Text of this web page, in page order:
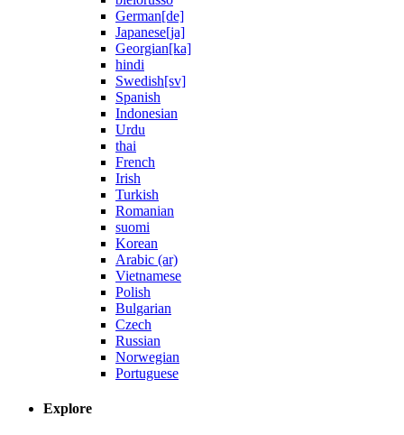
German[de]
Japanese[ja]
Georgian[ka]
hindi
Swedish[sv]
Spanish
Indonesian
Urdu
thai
French
Irish
Turkish
Romanian
suomi
Korean
Arabic (ar)
Vietnamese
Polish
Bulgarian
Czech
Russian
Norwegian
Portuguese
Explore